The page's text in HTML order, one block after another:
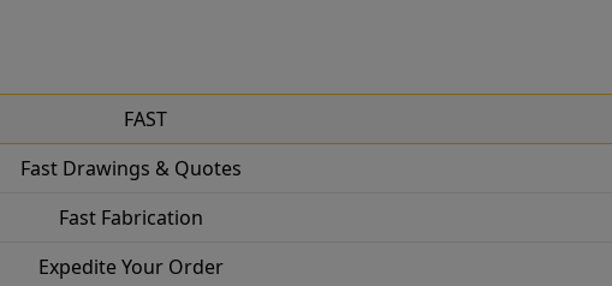
FAST
Fast Drawings & Quotes
Fast Fabrication
Expedite Your Order